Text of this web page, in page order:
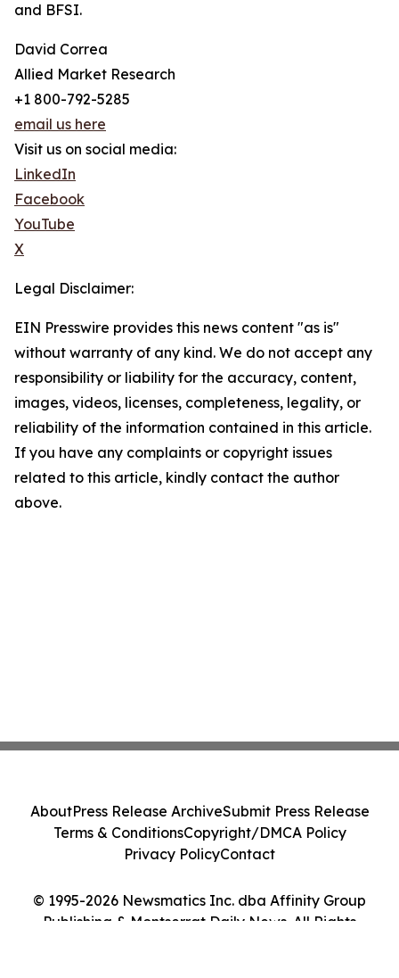
and BFSI.
David Correa
Allied Market Research
+1 800-792-5285
email us here
Visit us on social media:
LinkedIn
Facebook
YouTube
X
Legal Disclaimer:
EIN Presswire provides this news content "as is"
without warranty of any kind. We do not accept any
responsibility or liability for the accuracy, content,
images, videos, licenses, completeness, legality, or
reliability of the information contained in this article.
If you have any complaints or copyright issues
related to this article, kindly contact the author
above.
© 1995-2026 Newsmatics Inc. dba Affinity Group
Publishing & Montserrat Daily News. All Rights
AboutPress Release ArchiveSubmit Press Release
Terms & ConditionsCopyright/DMCA Policy
Privacy PolicyContact